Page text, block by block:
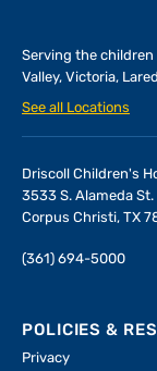
Serving the children
Valley, Victoria,
See all Locations
Driscoll Children's
3533 S. Alameda St.
Corpus Christi, TX
(361) 694-5000
POLICIES &
Privacy